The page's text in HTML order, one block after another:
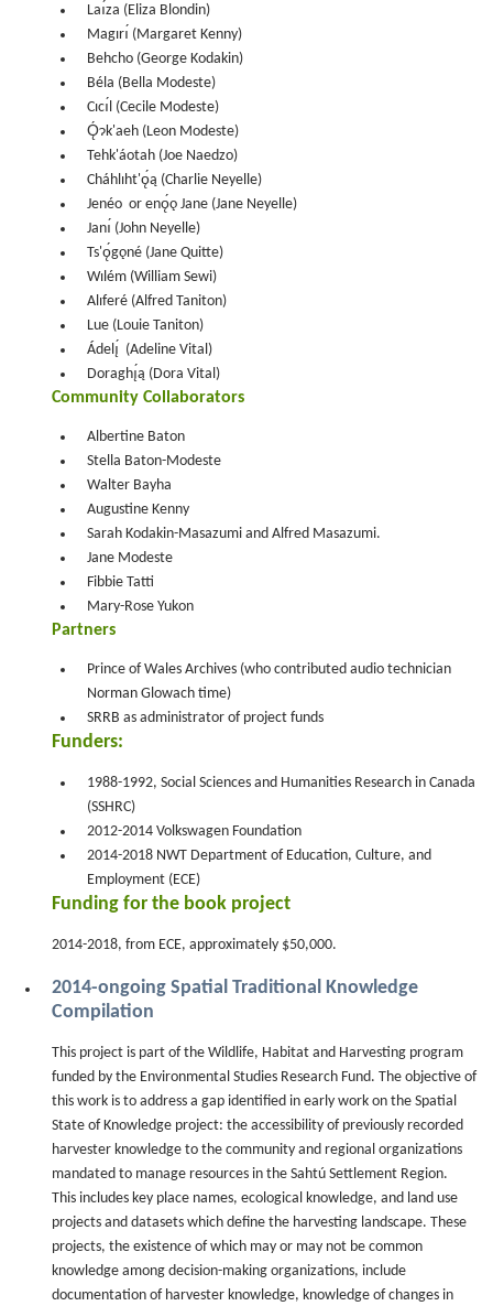
Laı́za (Eliza Blondin)
Magırı́ (Margaret Kenny)
Behcho (George Kodakin)
Béla (Bella Modeste)
Cıcı́l (Cecile Modeste)
Ǫ́ɂk'aeh (Leon Modeste)
Tehk'áotah (Joe Naedzo)
Cháhlıht'ǫ́ą (Charlie Neyelle)
Jenéo or enǫ́ǫ Jane (Jane Neyelle)
Janı́ (John Neyelle)
Ts'ǫ́gǫné (Jane Quitte)
Wılém (William Sewi)
Alıferé (Alfred Taniton)
Lue (Louie Taniton)
Ádelı̨́ (Adeline Vital)
Doraghı̨́ą (Dora Vital)
Community Collaborators
Albertine Baton
Stella Baton-Modeste
Walter Bayha
Augustine Kenny
Sarah Kodakin-Masazumi and Alfred Masazumi.
Jane Modeste
Fibbie Tatti
Mary-Rose Yukon
Partners
Prince of Wales Archives (who contributed audio technician
Norman Glowach time)
SRRB as administrator of project funds
Funders:
1988-1992, Social Sciences and Humanities Research in Canada
(SSHRC)
2012-2014 Volkswagen Foundation
2014-2018 NWT Department of Education, Culture, and
Employment (ECE)
Funding for the book project
2014-2018, from ECE, approximately $50,000.
2014-ongoing Spatial Traditional Knowledge
Compilation
This project is part of the Wildlife, Habitat and Harvesting program
funded by the Environmental Studies Research Fund. The objective of
this work is to address a gap identified in early work on the Spatial
State of Knowledge project: the accessibility of previously recorded
harvester knowledge to the community and regional organizations
mandated to manage resources in the Sahtú Settlement Region.
This includes key place names, ecological knowledge, and land use
projects and datasets which define the harvesting landscape. These
projects, the existence of which may or may not be common
knowledge among decision-making organizations, include
documentation of harvester knowledge, knowledge of changes in